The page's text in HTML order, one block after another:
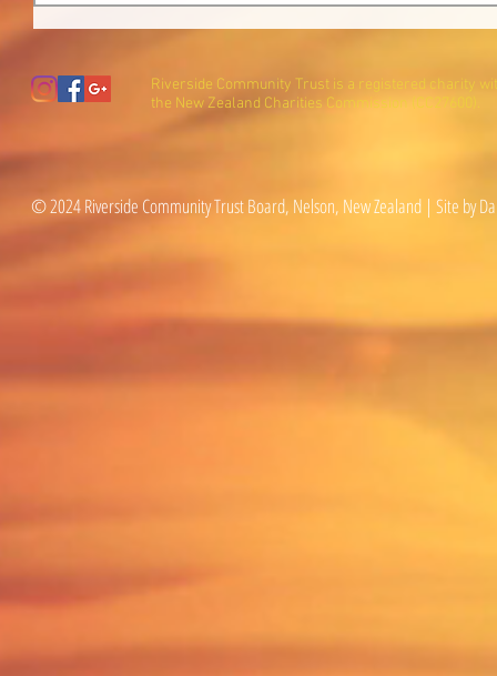
Riverside Community Trust is a registered charity
the New Zealand Charities Commission (CC27600).
© 2024 Riverside Community Trust Board, Nelson, New Zealand | Site by